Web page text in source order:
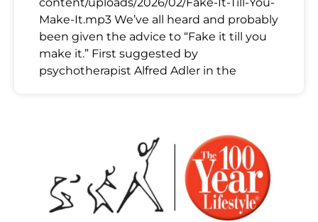
Make-It.mp3 We’ve all heard and probably
been given the advice to “Fake it till you
make it.” First suggested by
psychotherapist Alfred Adler in the